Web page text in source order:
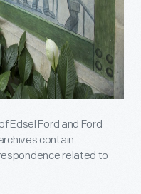
Edsel Ford and Ford
contain
related to